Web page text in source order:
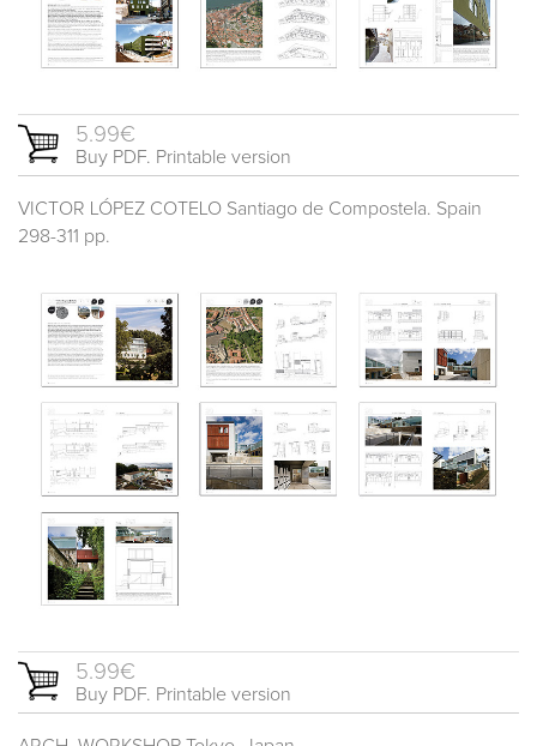
5.99€
Buy PDF. Printable version
VICTOR LÓPEZ COTELO Santiago de Compostela. Spain
298-311 pp.
5.99€
Buy PDF. Printable version